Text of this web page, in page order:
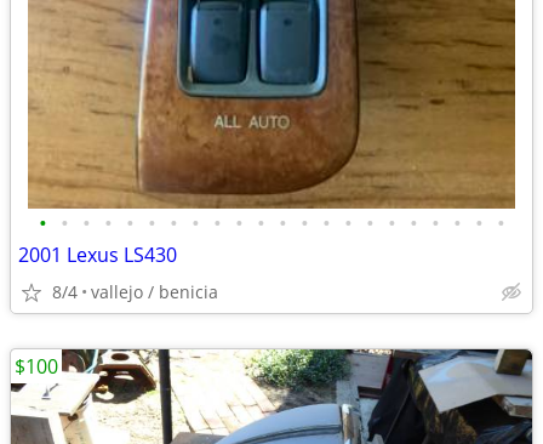
• • • • • • • • • • • • • • • • • • • • • •
2001 Lexus LS430
8/4 vallejo / benicia
$100